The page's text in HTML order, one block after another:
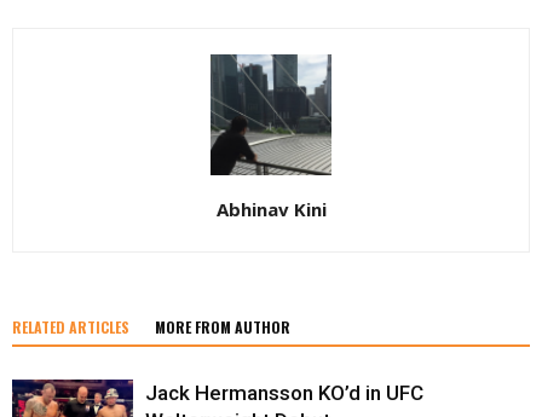
Abhinav Kini
RELATED ARTICLES MORE FROM AUTHOR
Jack Hermansson KO’d in UFC